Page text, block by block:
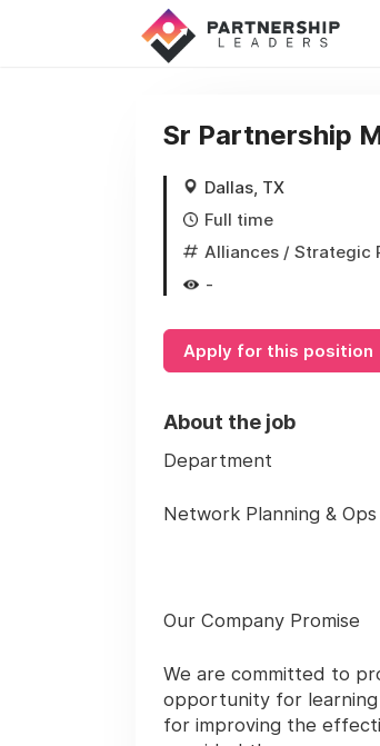
Sr Partnership
Dallas, TX
Full time
Alliances / Strategic
-
Apply for this position
About the job
Department
Network Planning &
Our Company Promise
We are committed to
opportunity for learning
for improving the